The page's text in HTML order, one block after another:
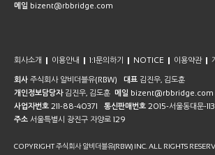
메일 bizent@rbbridge.com
회사소개 이용안내 1:1문의하기 NOTICE 이용약관
회사 주식회사 알비더블유(RBW) 대표 김진우, 김도훈
개인정보담당자김진우, 김도훈 메일 bizent@rbbridge.com
사업자번호 211-88-40371 통신판매번호 2015-서울동대문-
주소 서울특별시 광진구 자양로 129
COPYRIGHT 주식회사 알비더블유(RBW) INC. ALL RIGHTS